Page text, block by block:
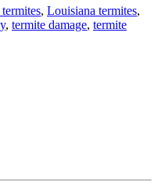
, Louisiana termites,
, termite damage, termite